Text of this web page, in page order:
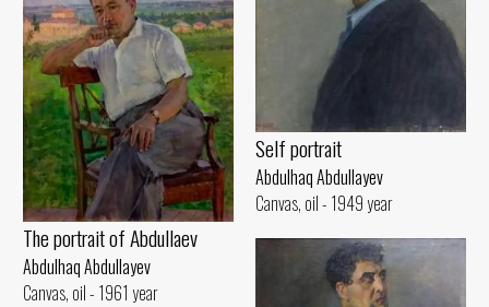
Self portrait
Abdulhaq Abdullayev
Canvas, oil - 1949 year
The portrait of Abdullaev
Abdulhaq Abdullayev
Canvas, oil - 1961 year